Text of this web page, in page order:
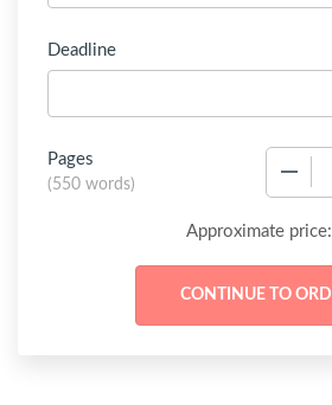
Deadline
Pages
(550 words)
Approximate price: